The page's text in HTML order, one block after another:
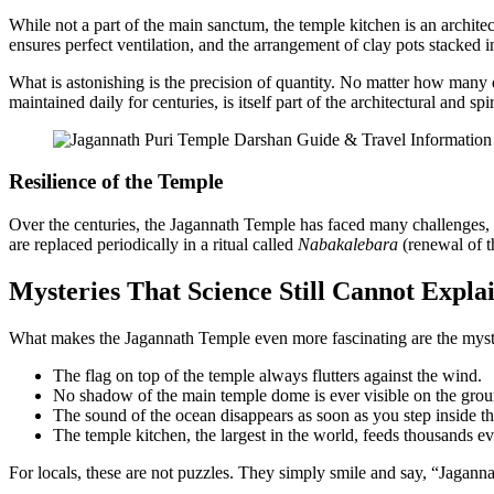
While not a part of the main sanctum, the temple kitchen is an
ensures perfect ventilation, and the arrangement of clay pots
What is astonishing is the precision of quantity. No matter how
maintained daily for centuries, is itself part of the architectural and
Resilience of the Temple
Over the centuries, the Jagannath Temple has faced many
are replaced periodically in a ritual called Nabakalebara (renewal of
Mysteries That Science Still Cannot
What makes the Jagannath Temple even more fascinating are the
The flag on top of the temple always flutters against the wind.
No shadow of the main temple dome is ever visible on the
The sound of the ocean disappears as soon as you step inside
The temple kitchen, the largest in the world, feeds thousands
For locals, these are not puzzles. They simply smile and say,